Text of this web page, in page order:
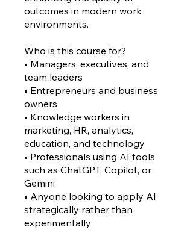
outcomes in modern work
environments.
Who is this course for?
• Managers, executives, and
team leaders
• Entrepreneurs and business
owners
• Knowledge workers in
marketing, HR, analytics,
education, and technology
• Professionals using AI tools
such as ChatGPT, Copilot, or
Gemini
• Anyone looking to apply AI
strategically rather than
experimentally